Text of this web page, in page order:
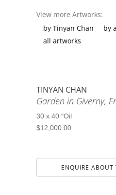
View more Artworks:
by Tinyan Chan
by
all artworks
TINYAN CHAN
Garden in Giverny,
30 x 40 ″Oil
$12,000.00
ENQUIRE ABOUT